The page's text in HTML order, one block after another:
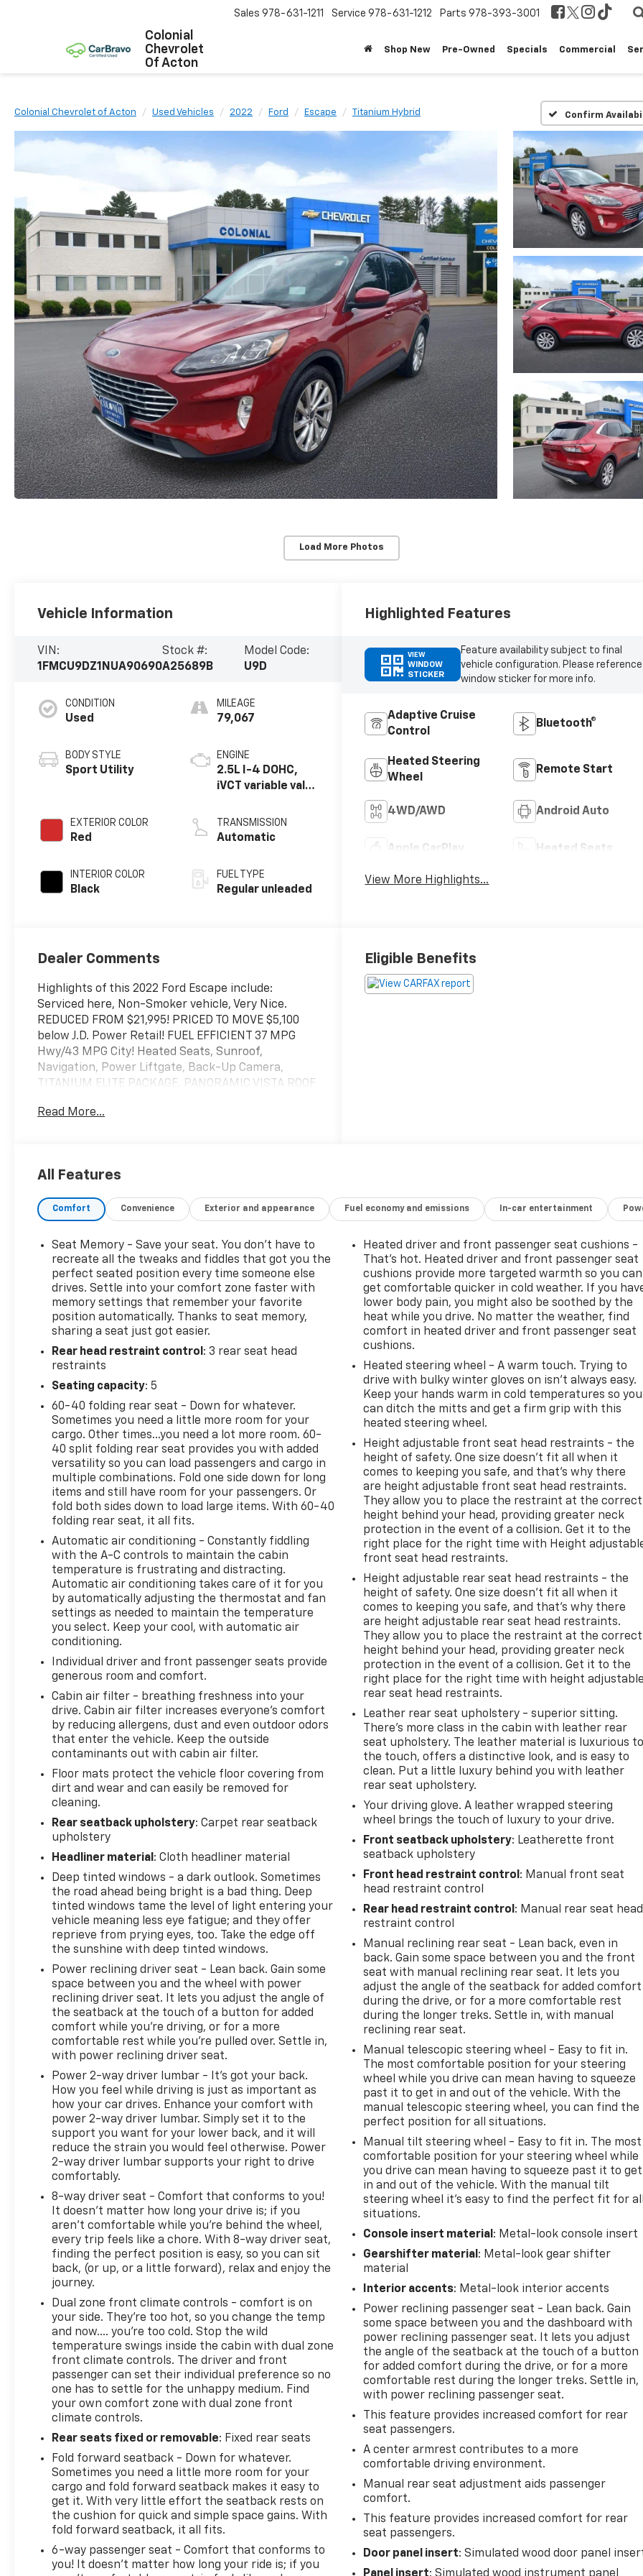
Colonial
Chevrolet
Of Acton
Sales 978-631-1211 Service 978-631-1212 Parts 978-393-3001
Shop New Pre-Owned Specials Commercial
Colonial Chevrolet of Acton Used Vehicles 2022 Ford Escape Titanium Hybrid Confirm
Load More Photos
Vehicle Information
VIN:
1FMCU9DZ1NUA90690
Stock #:
A25689B
Model Code:
U9D
CONDITION
Used
BODY STYLE
Sport Utility
EXTERIOR COLOR
Red
INTERIOR COLOR
Black
MILEAGE
79,067
ENGINE
2.5L I-4 DOHC,
iVCT variable valve
unleaded, engine
with 165HP
TRANSMISSION
Automatic
FUEL TYPE
Regular unleaded
Highlighted Features
VIEW
WINDOW
STICKER
Feature availability subject to final
vehicle configuration. Please reference
window sticker for more info.
Adaptive Cruise
Control
Bluetooth®
Heated Steering
Wheel
Remote Start
4WD/AWD Android Auto
Apple CarPlay Heated Seats
View More Highlights...
Dealer Comments
Highlights of this 2022 Ford Escape include:
Serviced here, Non-Smoker vehicle, Very Nice.
REDUCED FROM $21,995! PRICED TO MOVE $5,100
below J.D. Power Retail! FUEL EFFICIENT 37 MPG
Hwy/43 MPG City! Heated Seats, Sunroof,
Navigation, Power Liftgate, Back-Up Camera,
TITANIUM ELITE PACKAGE, PANORAMIC VISTA ROOF
SERVICE WORK COMPLETED
Battery Voltage Test, Tires Inspected, Brake
Detailed Inside and Out, Function Test all Lights,
System Inspection, Transmission Fluid Inspection,
Differential Fluid Inspection, Function Test all
Options & Accessories.
WHY BUY FROM US
Our unmatched service and diverse Chevrolet
inventory have set us apart as the preferred dealer
in Acton. Visit us today to discover why we have the
best reputation in the Acton area.
OPTION PACKAGES
TITANIUM ELITE PACKAGE Front & Rear Floor Mats,
embroidered Escape logo, Wireless Charging Pad,
Head-Up Display, Wheels: 19" Luster Nickel-Painted
Aluminum, Leather Wrapped Steering Wheel,
Chrome 5-Bar Upper Grille w/Chrome Surround,
Front & Rear Silver Skid Plates, HD Radio, Active
Park Assist 2.0, Radio: B&O Sound System by Bang
& Olufsen, 10-speakers including subwoofer, speed
compensated volume and SiriusXM radio w/a 3
month prepaid subscription, Note: SiriusXM audio
and data services each require a subscription sold
separately, or as a package, by Sirius XM Radio Inc,
If you decide to continue service after your trial,
the subscription plan you choose will automatically
renew thereafter and you will be charged
then-current rates, Fees and, PANORAMIC VISTA
ROOF power open/close w/power shade, Black
Roof-Rack Side Rails.
Pricing analysis performed on 7/31/2026. Fuel
economy calculations based on original
Read More...
Eligible Benefits
All Features
Comfort Convenience Exterior and appearance Fuel economy and emissions In-car entertainment
Seat Memory - Save your seat. You don’t have to
recreate all the tweaks and fiddles that got you the
perfect seated position every time someone else
drives. Settle into your comfort zone faster with
memory settings that remember your favorite
position automatically. Thanks to seat memory,
sharing a seat just got easier.
Rear head restraint control : 3 rear seat head
restraints
Seating capacity: 5
60-40 folding rear seat - Down for whatever.
Sometimes you need a little more room for your
cargo. Other times...you need a lot more room. 60-
40 split folding rear seat provides you with added
versatility so you can load passengers and cargo in
multiple combinations. Fold one side down for long
items and still have room for your passengers. Or
fold both sides down to load large items. With 60-40
folding rear seat, it all fits.
Automatic air conditioning - Constantly fiddling
with the A-C controls to maintain the cabin
temperature is frustrating and distracting.
Automatic air conditioning takes care of it for you
by automatically adjusting the thermostat and fan
settings as needed to maintain the temperature
you select. Keep your cool, with automatic air
conditioning.
Individual driver and front passenger seats provide
generous room and comfort.
Cabin air filter - breathing freshness into your
drive. Cabin air filter increases everyone’s comfort
by reducing allergens, dust and even outdoor odors
that enter the vehicle. Keep the outside
contaminants out with cabin air filter.
Floor mats protect the vehicle floor covering from
dirt and wear and can easily be removed for
cleaning.
Rear seatback upholstery: Carpet rear seatback
upholstery
Headliner material : Cloth headliner material
Deep tinted windows - a dark outlook. Sometimes
the road ahead being bright is a bad thing. Deep
tinted windows tame the level of light entering your
vehicle meaning less eye fatigue; and they offer
reprieve from prying eyes, too. Take the edge off
the sunshine with deep tinted windows.
Power reclining driver seat - Lean back. Gain some
space between you and the wheel with power
reclining driver seat. It lets you adjust the angle of
the seatback at the touch of a button for added
comfort while you’re driving, or for a more
comfortable rest while you’re pulled over. Settle in,
with power reclining driver seat.
Power 2-way driver lumbar - It’s got your back.
How you feel while driving is just as important as
how your car drives. Enhance your comfort with
power 2-way driver lumbar. Simply set it to the
support you want for your lower back, and it will
reduce the strain you would feel otherwise. Power
2-way driver lumbar supports your right to drive
comfortably.
8-way driver seat - Comfort that conforms to you!
It doesn't matter how long your drive is; if you
aren't comfortable while you're behind the wheel,
every trip feels like a chore. With 8-way driver seat,
finding the perfect position is easy, so you can sit
back, (or up, or a little forward), relax and enjoy the
journey.
Dual zone front climate controls - comfort is on
your side. They’re too hot, so you change the temp
and now…. you’re too cold. Stop the wild
temperature swings inside the cabin with dual zone
front climate controls. The driver and front
passenger can set their individual preference so no
one has to settle for the unhappy medium. Find
your own comfort zone with dual zone front
climate controls.
Rear seats fixed or removable: Fixed rear seats
Fold forward seatback - Down for whatever.
Sometimes you need a little more room for your
cargo and fold forward seatback makes it easy to
get it. With very little effort the seatback rests on
the cushion for quick and simple space gains. With
fold forward seatback, it all fits.
6-way passenger seat - Comfort that conforms to
you! It doesn't matter how long your ride is; if you
Heated driver and front passenger seat cushions -
That’s hot. Heated driver and front passenger seat
cushions provide more targeted warmth so you can
get comfortable quicker in cold weather. If you
lower body pain, you might also be soothed by the
heat while you drive. No matter the weather, find
comfort in heated driver and front passenger seat
cushions.
Heated steering wheel - A warm touch. Trying to
drive with bulky winter gloves on isn't always easy.
Keep your hands warm in cold temperatures so you
can ditch the mitts and get a firm grip with this
heated steering wheel.
Height adjustable front seat head restraints - the
height of safety. One size doesn’t fit all when it
comes to keeping you safe, and that’s why there
are height adjustable front seat head restraints.
They allow you to place the restraint at the correct
height behind your head, providing greater neck
protection in the event of a collision. Get it to the
right place for the right time with Height
front seat head restraints.
Height adjustable rear seat head restraints - the
height of safety. One size doesn’t fit all when it
comes to keeping you safe, and that’s why there
are height adjustable rear seat head restraints.
They allow you to place the restraint at the correct
height behind your head, providing greater neck
protection in the event of a collision. Get it to the
right place for the right time with height
rear seat head restraints.
Leather rear seat upholstery - superior sitting.
There’s more class in the cabin with leather rear
seat upholstery. The leather material is luxurious
the touch, offers a distinctive look, and is easy to
clean. Put a little luxury behind you with leather
rear seat upholstery.
Your driving glove. A leather wrapped steering
wheel brings the touch of luxury to your drive.
Front seatback upholstery: Leatherette front
seatback upholstery
Front head restraint control : Manual front seat
head restraint control
Rear head restraint control : Manual rear seat head
restraint control
Manual reclining rear seat - Lean back, even in
back. Gain some space between you and the front
seat with manual reclining rear seat. It lets you
adjust the angle of the seatback for added comfort
during the drive, or for a more comfortable rest
during the longer treks. Settle in, with manual
reclining rear seat.
Manual telescopic steering wheel - Easy to fit in.
The most comfortable position for your steering
wheel while you drive can mean having to squeeze
past it to get in and out of the vehicle. With the
manual telescopic steering wheel, you can find the
perfect position for all situations.
Manual tilt steering wheel - Easy to fit in. The most
comfortable position for your steering wheel while
you drive can mean having to squeeze past it to get
in and out of the vehicle. With the manual tilt
steering wheel it's easy to find the perfect fit for
situations.
Console insert material : Metal-look console insert
Gearshifter material : Metal-look gear shifter
material
Interior accents: Metal-look interior accents
Power reclining passenger seat - Lean back. Gain
some space between you and the dashboard with
power reclining passenger seat. It lets you adjust
the angle of the seatback at the touch of a button
for added comfort during the drive, or for a more
comfortable rest during the longer treks. Settle in,
with power reclining passenger seat.
This feature provides increased comfort for rear
seat passengers.
A center armrest contributes to a more
comfortable driving environment.
Manual rear seat adjustment aids passenger
comfort.
This feature provides increased comfort for rear
seat passengers.
Door panel insert: Simulated wood door panel
Panel insert: Simulated wood instrument panel